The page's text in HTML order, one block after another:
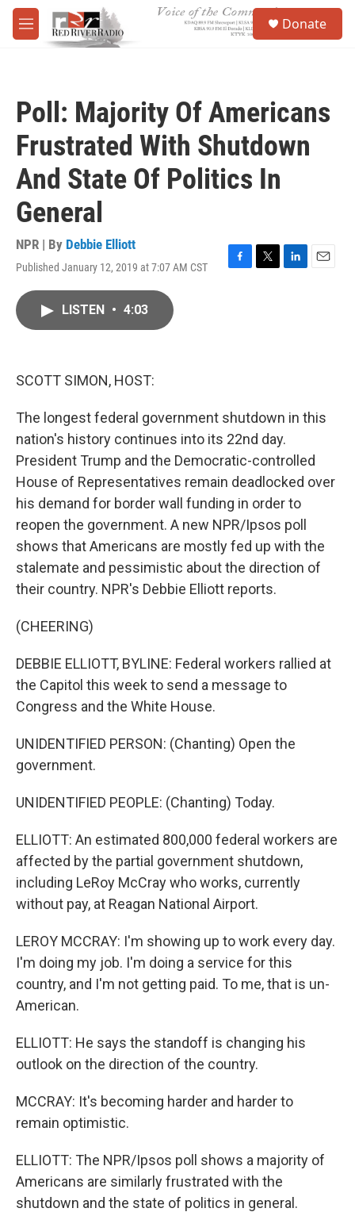
Skip to main content
M
e
Donate
Poll: Majority Of Americans
Frustrated With Shutdown
And State Of Politics In
General
NPR | By Debbie Elliott
Published January 12, 2019 at 7:07 AM CST
F
T
L
E
LISTEN • 4:03
SCOTT SIMON, HOST:
The longest federal government shutdown in this
nation's history continues into its 22nd day.
President Trump and the Democratic-controlled
House of Representatives remain deadlocked over
his demand for border wall funding in order to
reopen the government. A new NPR/Ipsos poll
shows that Americans are mostly fed up with the
stalemate and pessimistic about the direction of
their country. NPR's Debbie Elliott reports.
(CHEERING)
DEBBIE ELLIOTT, BYLINE: Federal workers rallied at
the Capitol this week to send a message to
Congress and the White House.
UNIDENTIFIED PERSON: (Chanting) Open the
government.
UNIDENTIFIED PEOPLE: (Chanting) Today.
ELLIOTT: An estimated 800,000 federal workers are
affected by the partial government shutdown,
including LeRoy McCray who works, currently
without pay, at Reagan National Airport.
LEROY MCCRAY: I'm showing up to work every day.
I'm doing my job. I'm doing a service for this
country, and I'm not getting paid. To me, that is un-
American.
ELLIOTT: He says the standoff is changing his
outlook on the direction of the country.
MCCRAY: It's becoming harder and harder to
remain optimistic.
ELLIOTT: The NPR/Ipsos poll shows a majority of
Americans are similarly frustrated with the
shutdown and the state of politics in general.